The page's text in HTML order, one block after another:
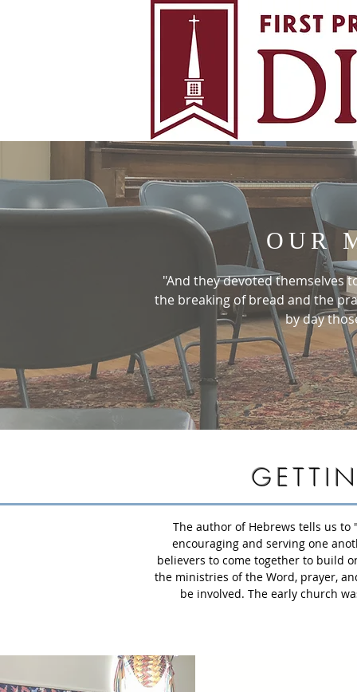
OUR
"And they devoted themselves
the breaking of bread and the
by day
The author of Hebrews tells us
encouraging and serving one
believers to come together to build
the ministries of the Word, prayer,
be involved. The early church